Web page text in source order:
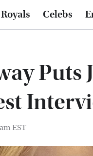
Royals Celebs
Puts
EST